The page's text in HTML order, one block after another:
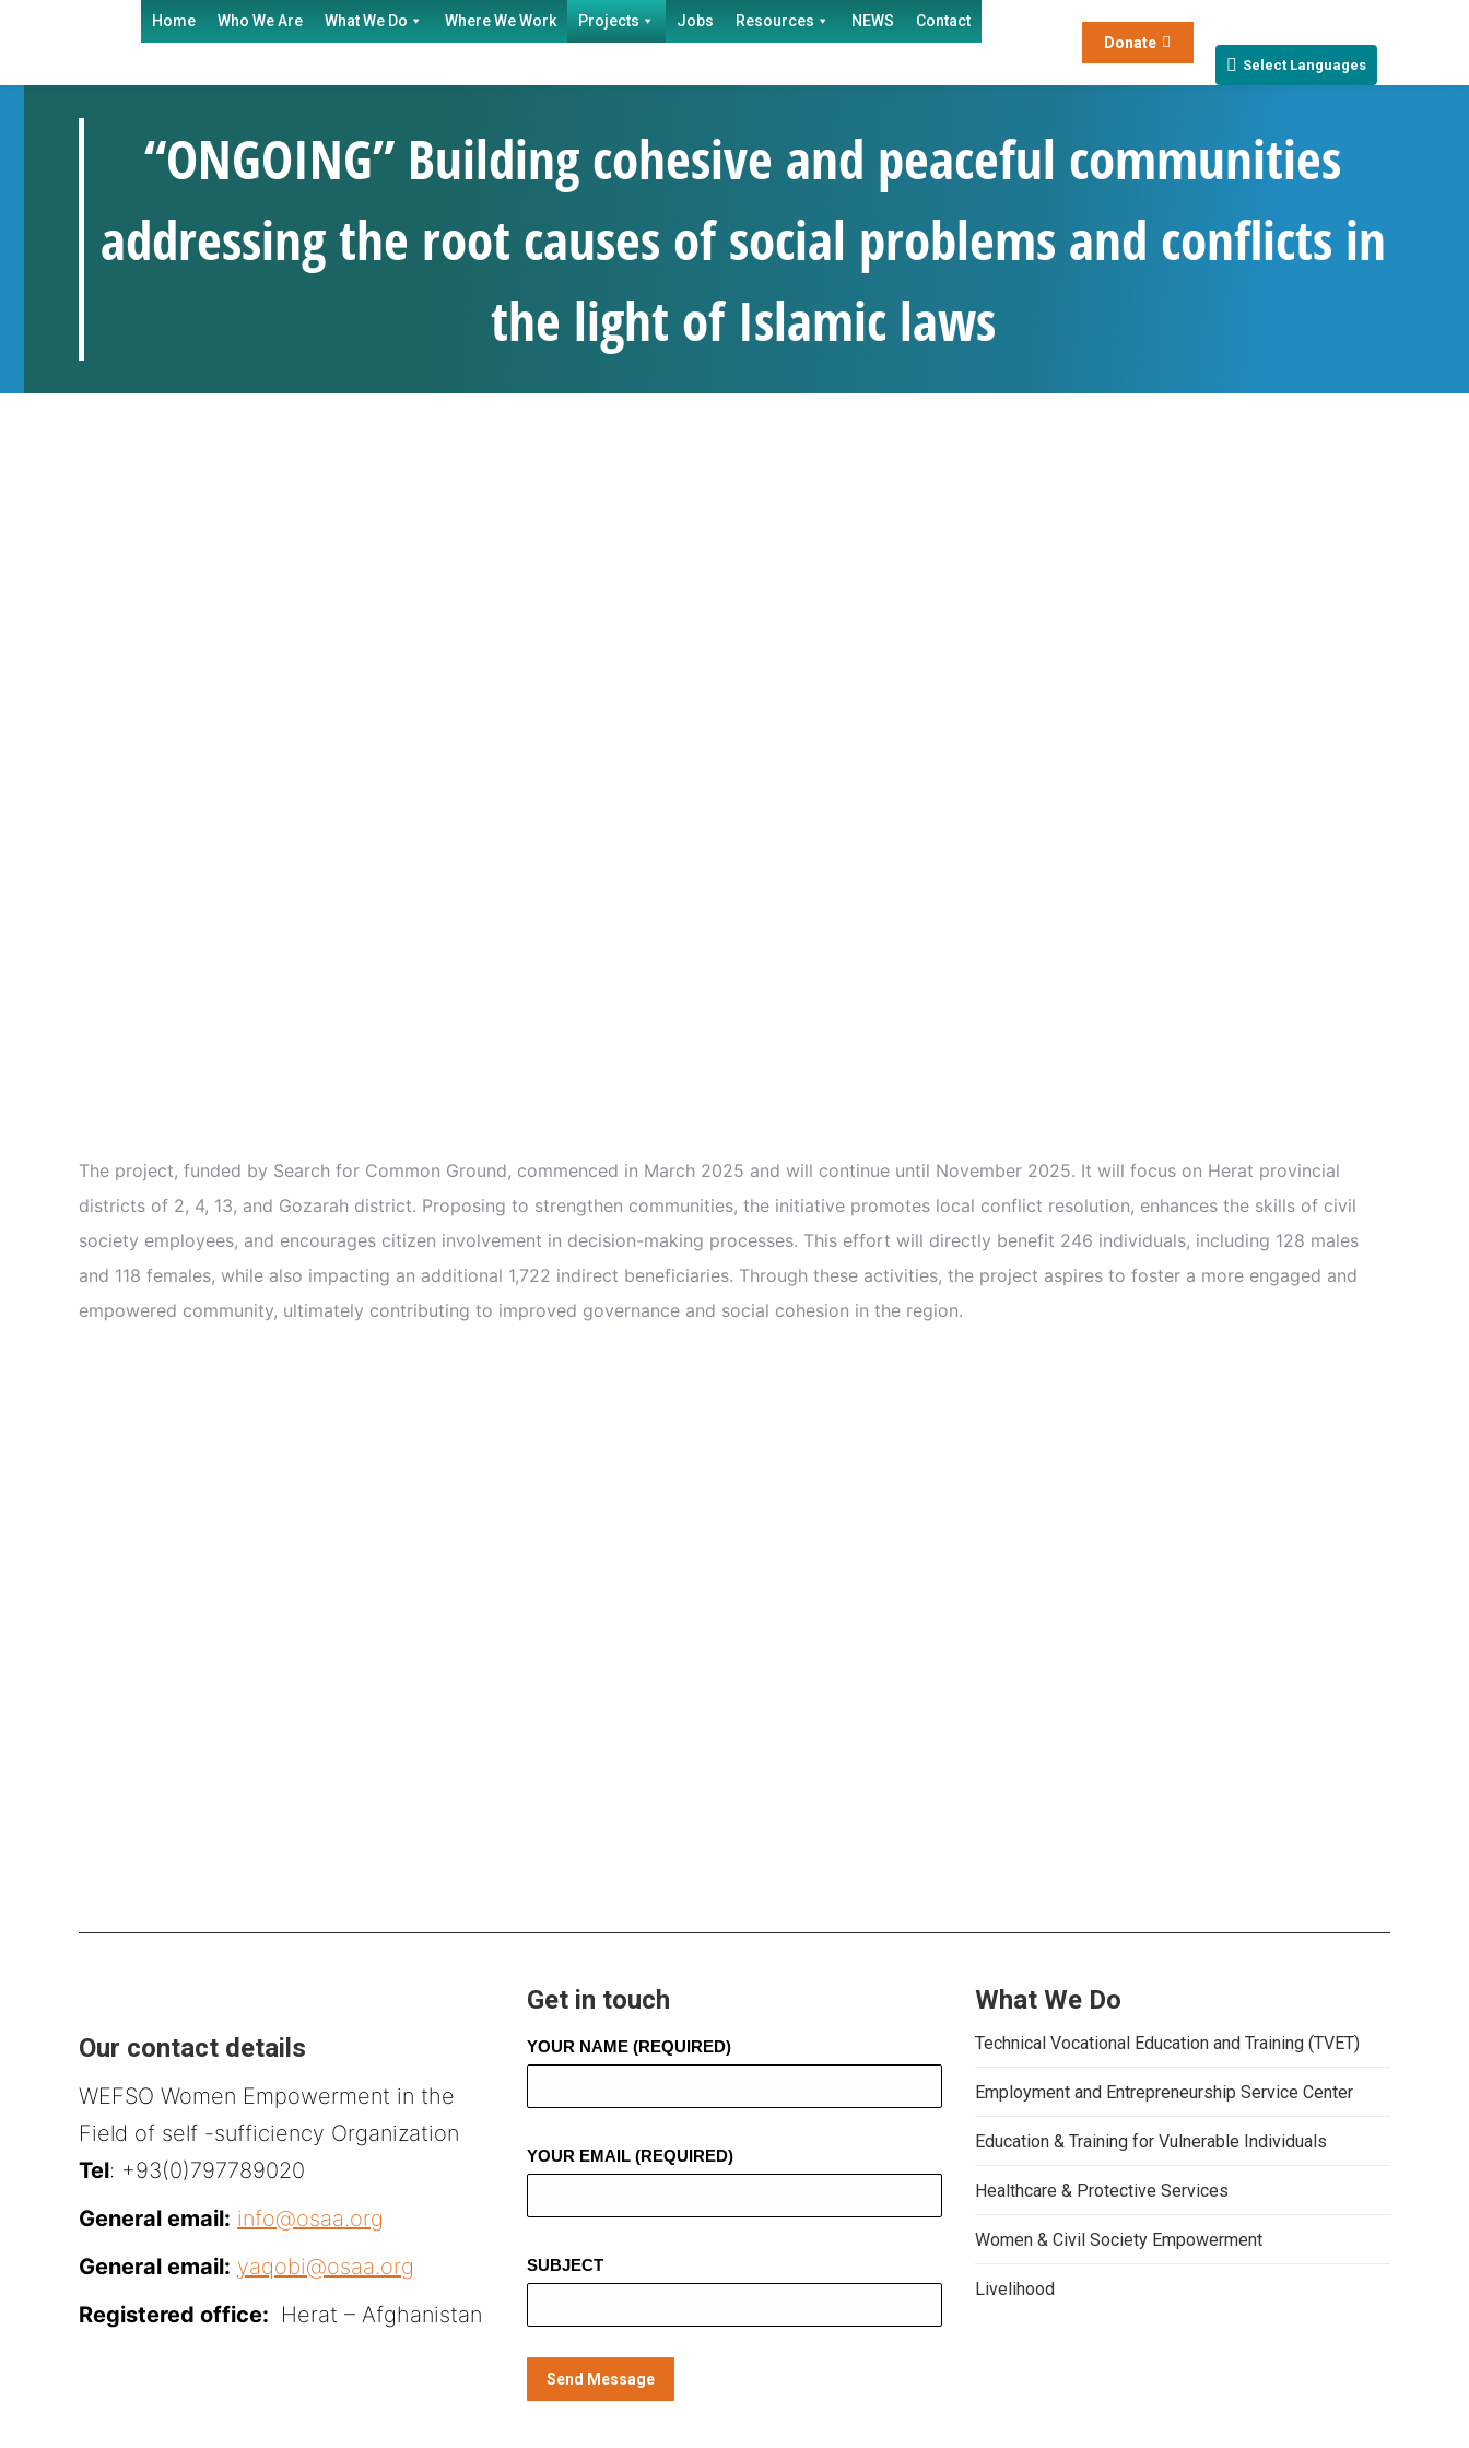
Home Who We Are What We Do Where We Work Projects Jobs Resources NEWS
Contact
Donate
Select Languages
“ONGOING” Building cohesive and peaceful communities
addressing the root causes of social problems and conflicts in
the light of Islamic laws
The project, funded by Search for Common Ground, commenced in March 2025 and will continue until November 2025. It will focus on Herat provincial
districts of 2, 4, 13, and Gozarah district. Proposing to strengthen communities, the initiative promotes local conflict resolution, enhances the skills of civil
society employees, and encourages citizen involvement in decision-making processes. This effort will directly benefit 246 individuals, including 128 males
and 118 females, while also impacting an additional 1,722 indirect beneficiaries. Through these activities, the project aspires to foster a more engaged and
empowered community, ultimately contributing to improved governance and social cohesion in the region.
Our contact details
WEFSO Women Empowerment in the
Field of self -sufficiency Organization
Tel: +93(0)797789020
General email: info@osaa.org
General email: yaqobi@osaa.org
Registered office: Herat – Afghanistan
Get in touch
YOUR NAME (REQUIRED)
YOUR EMAIL (REQUIRED)
SUBJECT
What We Do
Technical Vocational Education and Training (TVET)
Employment and Entrepreneurship Service Center
Education & Training for Vulnerable Individuals
Healthcare & Protective Services
Women & Civil Society Empowerment
Livelihood